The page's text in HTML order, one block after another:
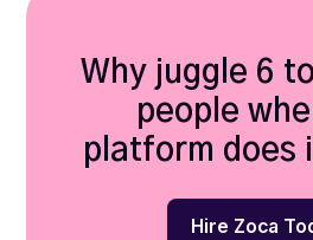
Why juggle 6
people
platform does
Hire Zoca